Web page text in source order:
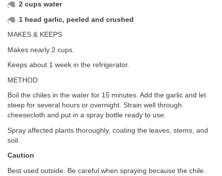
2 cups water
1 head garlic, peeled and crushed
MAKES & KEEPS
Makes nearly 2 cups.
Keeps about 1 week in the refrigerator.
METHOD
Boil the chiles in the water for 15 minutes. Add the garlic and let
steep for several hours or overnight. Strain well through
cheesecloth and put in a spray bottle ready to use.
Spray affected plants thoroughly, coating the leaves, stems, and
soil.
Caution
Best used outside. Be careful when spraying because the chile